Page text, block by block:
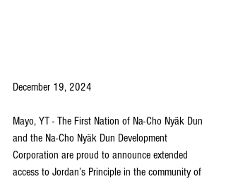
December 19, 2024
Mayo, YT - The First Nation of Na-Cho Nyäk Dun
and the Na-Cho Nyäk Dun Development
Corporation are proud to announce extended
access to Jordan’s Principle in the community of